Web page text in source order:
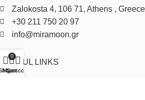
Zalokosta 4, 106 71, Athens , Greece
+30 211 750 20 97
info@miramoon.gr
USEFUL LINKS
0
Cart
My account